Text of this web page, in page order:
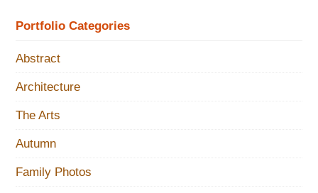
Portfolio Categories
Abstract
Architecture
The Arts
Autumn
Family Photos